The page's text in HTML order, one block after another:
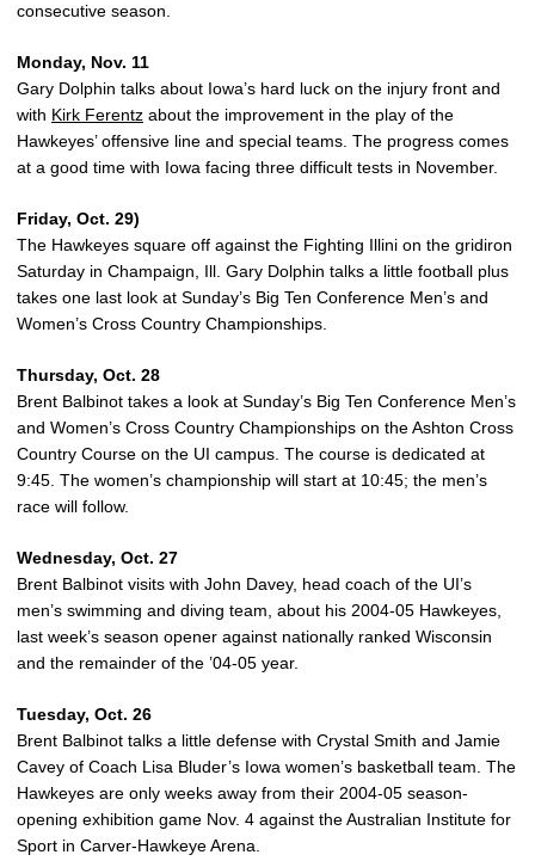
consecutive season.
Monday, Nov. 11
Gary Dolphin talks about Iowa’s hard luck on the injury front and
with Kirk Ferentz about the improvement in the play of the
Hawkeyes’ offensive line and special teams. The progress comes
at a good time with Iowa facing three difficult tests in November.
Friday, Oct. 29)
The Hawkeyes square off against the Fighting Illini on the gridiron
Saturday in Champaign, Ill. Gary Dolphin talks a little football plus
takes one last look at Sunday’s Big Ten Conference Men’s and
Women’s Cross Country Championships.
Thursday, Oct. 28
Brent Balbinot takes a look at Sunday’s Big Ten Conference Men’s
and Women’s Cross Country Championships on the Ashton Cross
Country Course on the UI campus. The course is dedicated at
9:45. The women’s championship will start at 10:45; the men’s
race will follow.
Wednesday, Oct. 27
Brent Balbinot visits with John Davey, head coach of the UI’s
men’s swimming and diving team, about his 2004-05 Hawkeyes,
last week’s season opener against nationally ranked Wisconsin
and the remainder of the ’04-05 year.
Tuesday, Oct. 26
Brent Balbinot talks a little defense with Crystal Smith and Jamie
Cavey of Coach Lisa Bluder’s Iowa women’s basketball team. The
Hawkeyes are only weeks away from their 2004-05 season-
opening exhibition game Nov. 4 against the Australian Institute for
Sport in Carver-Hawkeye Arena.